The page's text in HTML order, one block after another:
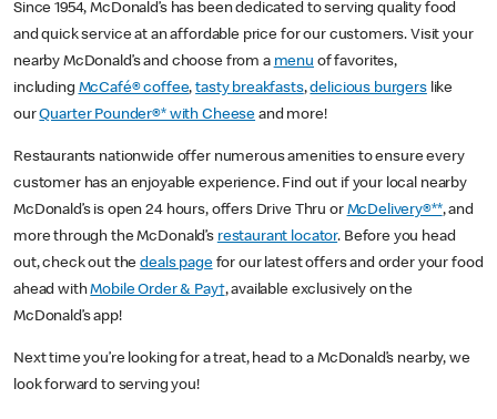
Since 1954, McDonald’s has been dedicated to serving quality food
and quick service at an affordable price for our customers. Visit your
nearby McDonald’s and choose from a menu of favorites,
including McCafé® coffee,tasty breakfasts,delicious burgerslike
ourQuarter Pounder®* with Cheese and more!
Restaurants nationwide offer numerous amenities to ensure every
customer has an enjoyable experience. Find out if your local nearby
McDonald’s is open 24 hours, offers Drive Thru or McDelivery®**, and
more through the McDonald’s restaurant locator. Before you head
out, check out thedeals pagefor our latest offers and order your food
ahead withMobile Order & Pay†, available exclusively on the
McDonald’s app!
Next time you’re looking for a treat, head to a McDonald’s nearby, we
look forward to serving you!